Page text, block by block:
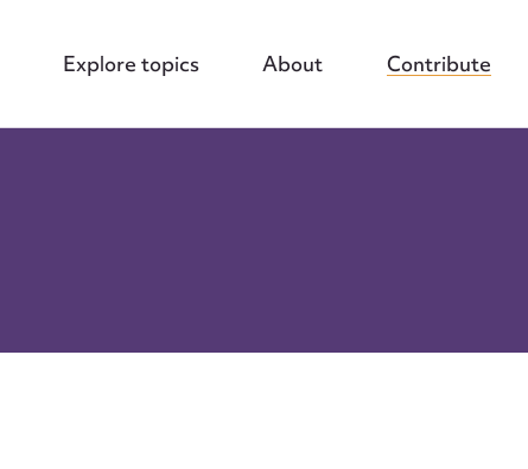
Explore topics About Contribute